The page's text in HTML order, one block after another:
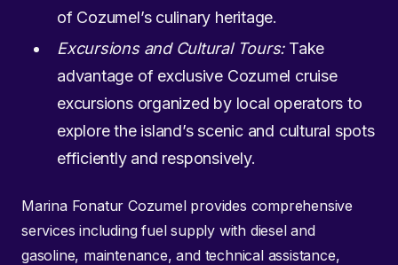
of Cozumel’s culinary heritage.
Excursions and Cultural Tours:Take
advantage of exclusive Cozumel cruise
excursions organized by local operators to
explore the island’s scenic and cultural spots
efficiently and responsively.
Marina Fonatur Cozumel provides comprehensive
services including fuel supply with diesel and
gasoline, maintenance, and technical assistance,